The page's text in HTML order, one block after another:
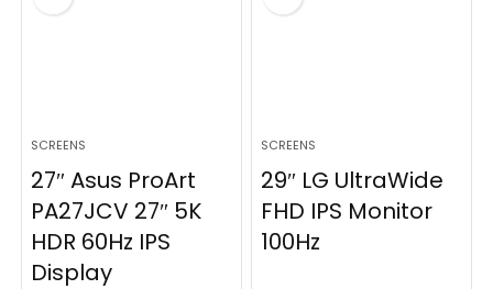
SCREENS
27″ Asus ProArt
PA27JCV 27″ 5K
HDR 60Hz IPS
Display
SCREENS
29″ LG UltraWide
FHD IPS Monitor
100Hz